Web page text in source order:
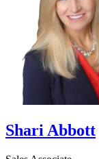
Shari Abbott